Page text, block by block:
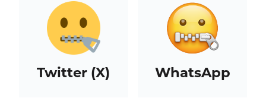
Twitter (X) WhatsApp